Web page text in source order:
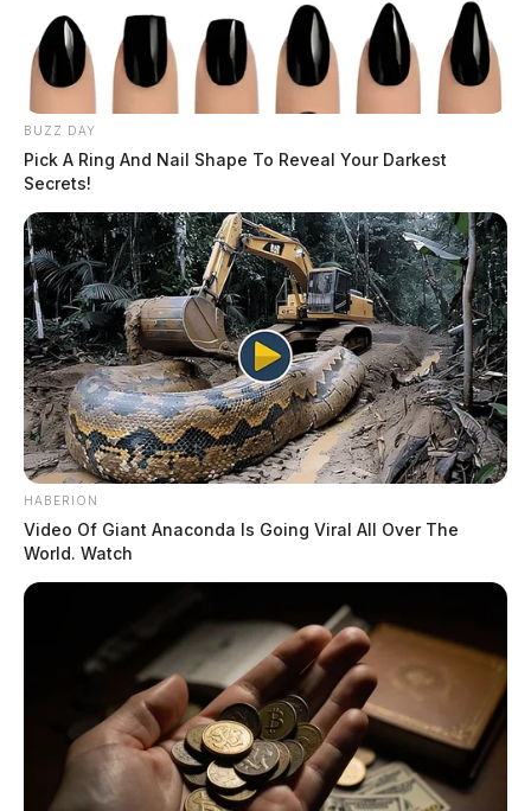
BUZZ DAY
Pick A Ring And Nail Shape To Reveal Your Darkest
Secrets!
HABERION
Video Of Giant Anaconda Is Going Viral All Over The
World. Watch